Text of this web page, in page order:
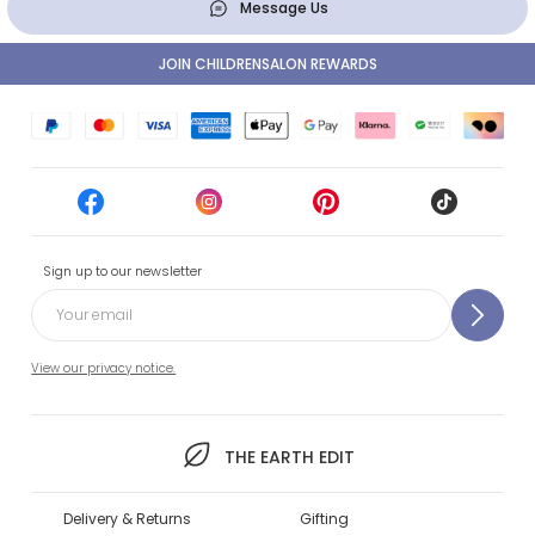
Message Us
Sign up to our newsletter
View our privacy notice.
THE EARTH EDIT
JOIN CHILDRENSALON REWARDS
Delivery & Returns Gifting